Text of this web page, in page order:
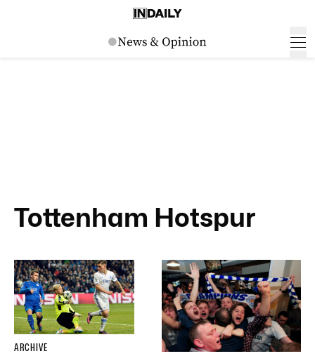
Tottenham Hotspur
ARCHIVE